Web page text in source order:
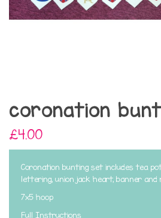
coronation
£4.00
Coronation bunting set includes tea
lettering, union jack heart, banner and
7x5 hoop
Full Instructions